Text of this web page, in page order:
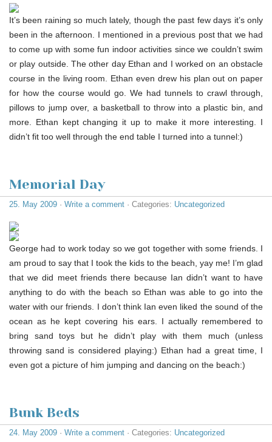
It’s been raining so much lately, though the past few days it’s only
been in the afternoon. I mentioned in a previous post that we had
to come up with some fun indoor activities since we couldn’t swim
or play outside. The other day Ethan and I worked on an obstacle
course in the living room. Ethan even drew his plan out on paper
for how the course would go. We had tunnels to crawl through,
pillows to jump over, a basketball to throw into a plastic bin, and
more. Ethan kept changing it up to make it more interesting. I
didn’t fit too well through the end table I turned into a tunnel:)
Memorial Day
25. May 2009 · Write a comment · Categories: Uncategorized
George had to work today so we got together with some friends. I
am proud to say that I took the kids to the beach, yay me! I’m glad
that we did meet friends there because Ian didn’t want to have
anything to do with the beach so Ethan was able to go into the
water with our friends. I don’t think Ian even liked the sound of the
ocean as he kept covering his ears. I actually remembered to
bring sand toys but he didn’t play with them much (unless
throwing sand is considered playing:) Ethan had a great time, I
even got a picture of him jumping and dancing on the beach:)
Bunk Beds
24. May 2009 · Write a comment · Categories: Uncategorized